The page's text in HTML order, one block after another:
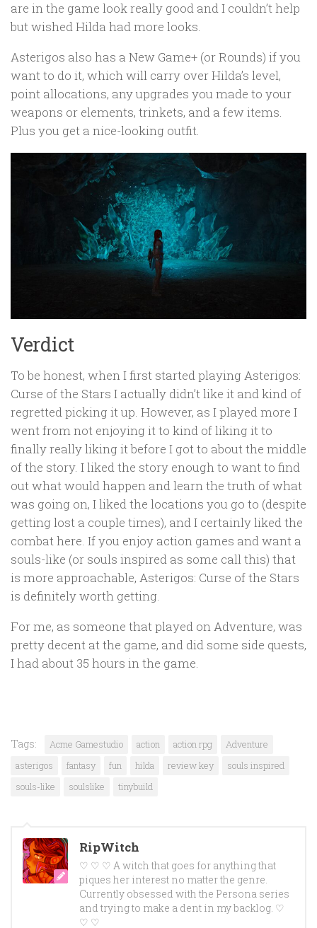
are in the game look really good and I couldn’t help
but wished Hilda had more looks.
Asterigos also has a New Game+ (or Rounds) if you
want to do it, which will carry over Hilda’s level,
point allocations, any upgrades you made to your
weapons or elements, trinkets, and a few items.
Plus you get a nice-looking outfit.
Verdict
To be honest, when I first started playing Asterigos:
Curse of the Stars I actually didn’t like it and kind of
regretted picking it up. However, as I played more I
went from not enjoying it to kind of liking it to
finally really liking it before I got to about the middle
of the story. I liked the story enough to want to find
out what would happen and learn the truth of what
was going on, I liked the locations you go to (despite
getting lost a couple times), and I certainly liked the
combat here. If you enjoy action games and want a
souls-like (or souls inspired as some call this) that
is more approachable, Asterigos: Curse of the Stars
is definitely worth getting.
For me, as someone that played on Adventure, was
pretty decent at the game, and did some side quests,
I had about 35 hours in the game.
Tags: Acme Gamestudio action action rpg
Adventure
asterigos
fantasy fun hilda review key
souls inspired
souls-like
soulslike tinybuild
RipWitch
♡ ♡ ♡ A witch that goes for anything that
piques her interest no matter the genre.
Currently obsessed with the Persona series
and trying to make a dent in my backlog. ♡
♡ ♡